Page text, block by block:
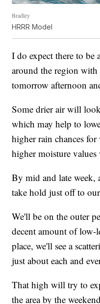
Bradley
HRRR Model
I do expect there to be
around the region
tomorrow afternoon
Some drier air will
which may help to
higher rain chances for
higher moisture
By mid and late week,
take hold just off to
We'll be on the outer
decent amount of low-
place, we'll see a
just about each and
That high will try to
the area by the